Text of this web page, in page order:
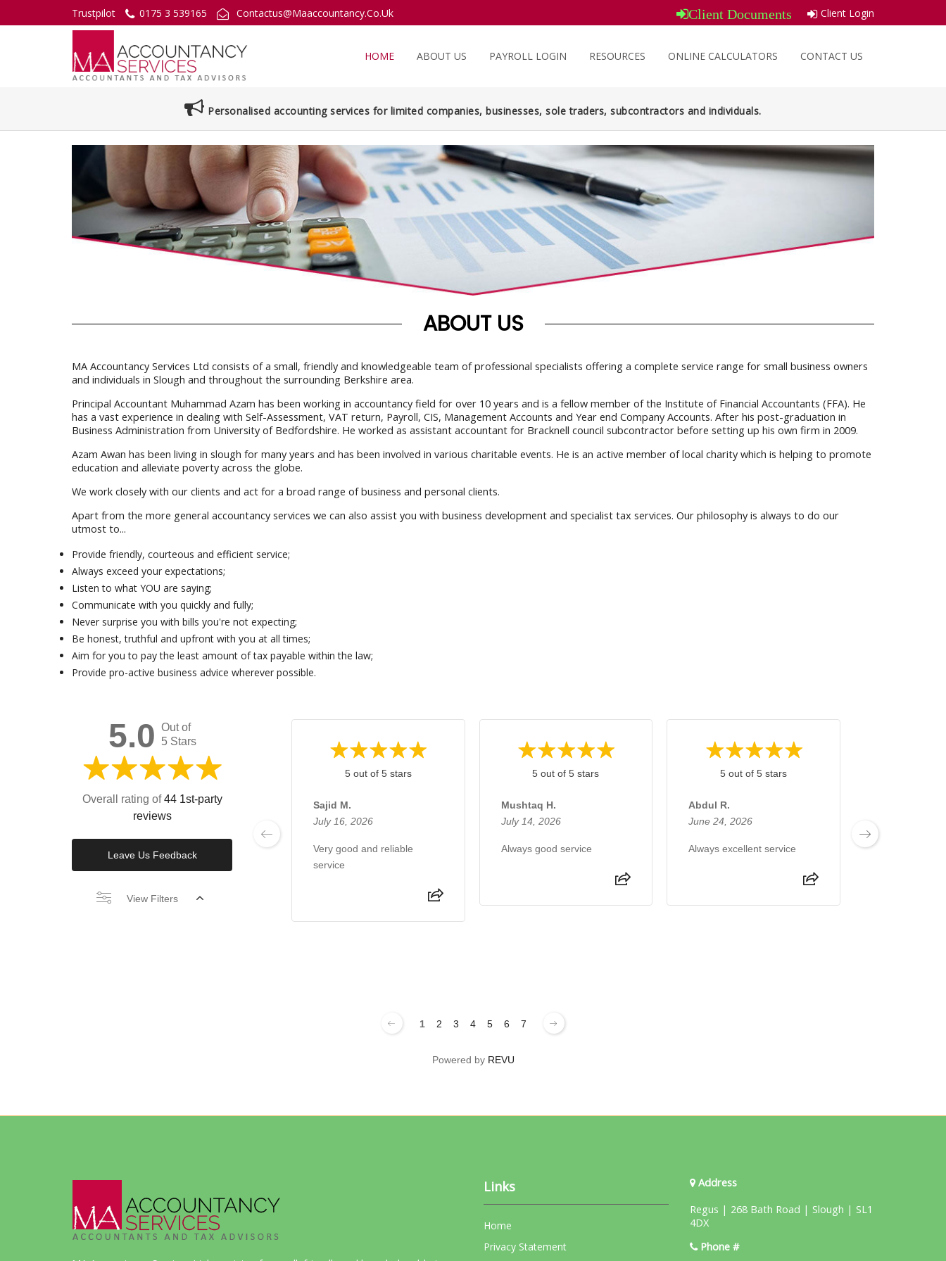
Trustpilot 0175 3 539165 Contactus@Maaccountancy.Co.Uk Client Documents Client Login
HOME ABOUT US PAYROLL LOGIN RESOURCES ONLINE CALCULATORS CONTACT US
Personalised accounting services for limited companies, businesses, sole traders, subcontractors and individuals.
ABOUT US
MA Accountancy Services Ltd consists of a small, friendly and knowledgeable team of professional specialists offering a complete service range for small business owners
and individuals in Slough and throughout the surrounding Berkshire area.
Principal Accountant Muhammad Azam has been working in accountancy field for over 10 years and is a fellow member of the Institute of Financial Accountants (FFA). He
has a vast experience in dealing with Self-Assessment, VAT return, Payroll, CIS, Management Accounts and Year end Company Accounts. After his post-graduation in
Business Administration from University of Bedfordshire. He worked as assistant accountant for Bracknell council subcontractor before setting up his own firm in 2009.
Azam Awan has been living in slough for many years and has been involved in various charitable events. He is an active member of local charity which is helping to promote
education and alleviate poverty across the globe.
We work closely with our clients and act for a broad range of business and personal clients.
Apart from the more general accountancy services we can also assist you with business development and specialist tax services. Our philosophy is always to do our
utmost to...
Provide friendly, courteous and efficient service;
Always exceed your expectations;
Listen to what YOU are saying;
Communicate with you quickly and fully;
Never surprise you with bills you're not expecting;
Be honest, truthful and upfront with you at all times;
Aim for you to pay the least amount of tax payable within the law;
Provide pro-active business advice wherever possible.
5.0 Out of
5 Stars
Overall rating of44 1st-party
reviews
Leave Us Feedback
View Filters
5 out of 5 stars
Sajid M.
July 16, 2026
Very good and reliable
service
5 out of 5 stars
Mushtaq H.
July 14, 2026
Always good service
5 out of 5 stars
Abdul R.
June 24, 2026
Always excellent service
1 2 3 4 5 6 7
Powered by REVU
Links
Home
Privacy Statement
Address
Regus | 268 Bath Road | Slough | SL1
4DX
Phone #